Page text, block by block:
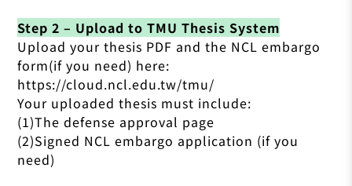
Step 2 – Upload to TMU Thesis System
Upload your thesis PDF and the NCL embargo
form(if you need) here:
https://cloud.ncl.edu.tw/tmu/
Your uploaded thesis must include:
(1)The defense approval page
(2)Signed NCL embargo application (if you
need)